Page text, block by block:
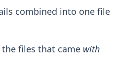
combined into one file
files that came with